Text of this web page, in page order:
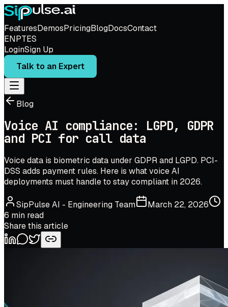
FeaturesDemosPricingBlogDocsContact
ENPTES
LoginSign Up
Talk to an Expert
Blog
Voice AI compliance: LGPD, GDPR
and PCI for call data
Voice data is biometric data under GDPR and LGPD. PCI-
DSS adds payment rules. Here is what voice AI
deployments must handle to stay compliant in 2026.
SipPulse AI - Engineering Team
March 22, 2026
6 min read
Share this article